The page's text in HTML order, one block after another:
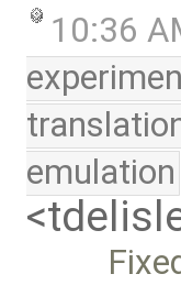
10:36
emulation